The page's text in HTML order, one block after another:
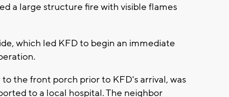
a large structure fire with visible flames
which led KFD to begin an immediate
the front porch prior to KFD's arrival, was
to a local hospital. The neighbor